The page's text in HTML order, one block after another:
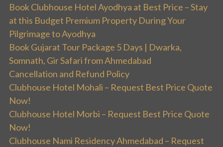
Book Clubhouse Hotel Ayodhya at Best Price – Stay
at this Budget Premium Property During Your
Pilgrimage to Ayodhya
Book Gujarat Tour Package 5 Days | Dwarka,
Somnath, Gir Safari from Ahmedabad
Cancellation and Refund Policy
Clubhouse Hotel Mohali – Request Best Price Quote
Now!
Clubhouse Hotel Morbi – Request Best Price Quote
Now!
Clubhouse Nami Residency Ahmedabad – Request